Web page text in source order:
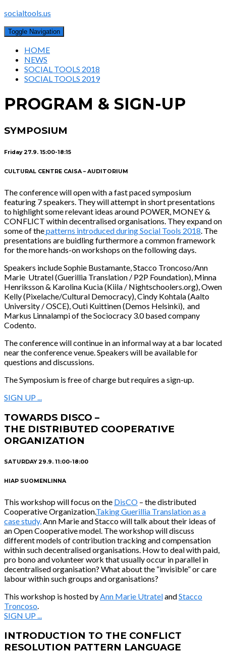
socialtools.us
Toggle Navigation
HOME
NEWS
SOCIAL TOOLS 2018
SOCIAL TOOLS 2019
PROGRAM & SIGN-UP
SYMPOSIUM
Friday 27.9. 15:00-18:15
CULTURAL CENTRE CAISA – AUDITORIUM
The conference will open with a fast paced symposium
featuring 7 speakers. They will attempt in short presentations
to highlight some relevant ideas around POWER, MONEY &
CONFLICT within decentralised organisations. They expand on
some of thepatterns introduced during Social Tools 2018 . The
presentations are buidling furthermore a common framework
for the more hands-on workshops on the following days.
Speakers include Sophie Bustamante, Stacco Troncoso/Ann
Marie Utratel (Guerillia Translation / P2P Foundation), Minna
Henriksson & Karolina Kucia (Kiila / Nightschoolers.org) , Owen
Kelly (Pixelache/Cultural Democracy), Cindy Kohtala (Aalto
University / OSCE), Outi Kuittinen (Demos Helsinki), and
Markus Linnalampi of the Sociocracy 3.0 based company
Codento.
The conference will continue in an informal way at a bar located
near the conference venue. Speakers will be available for
questions and discussions.
The Symposium is free of charge but requires a sign-up.
SIGN UP ...
TOWARDS DISCO –
THE DISTRIBUTED COOPERATIVE
ORGANIZATION
SATURDAY 29.9. 11:00-18:00
HIAP SUOMENLINNA
This workshop will focus on the DisCO – the distributed
Cooperative Organization.Taking Guerillia Translation as a
case study,Ann Marie and Stacco will talk about their ideas of
an Open Cooperative model. The workshop will discuss
different models of contribution tracking and compensation
within such decentralised organisations. How to deal with paid,
pro bono and volunteer work that usually occur in parallel in
decentralised organisation? What about the “invisible” or care
labour within such groups and organisations?
This workshop is hosted byAnn Marie UtratelandStacco
Troncoso.
SIGN UP ...
INTRODUCTION TO THE CONFLICT
RESOLUTION PATTERN LANGUAGE